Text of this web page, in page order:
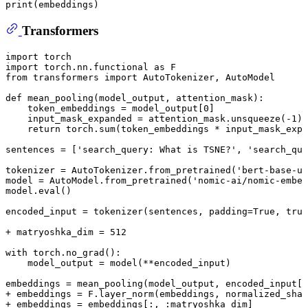
print (embeddings)
Transformers
import torch
import torch .nn .functional
as F
from transformers import AutoTokenizer, AutoModel
def mean_pooling (model_output, attention_mask):
    token_embeddings = model_output[
0
    input_mask_expanded = attention_mask.
unsqueeze (- 1 ).
    return torch.
sum(token_embeddings *
sentences = [
'search_query: What is TSNE?' ,
tokenizer = AutoTokenizer. from_pretrained ( 'bert-base-
model = AutoModel. from_pretrained ( 'nomic-ai/nomic-
model. eval ()
encoded_input = tokenizer(sentences, padding=True,
+ matryoshka_dim = 512
with torch. no_grad ():
    model_output =
model (**encoded_input)
embeddings = mean_pooling (model_output, encoded_input[
+ embeddings = F. layer_norm(embeddings,
+ embeddings = embeddings[:, :matryoshka_dim]